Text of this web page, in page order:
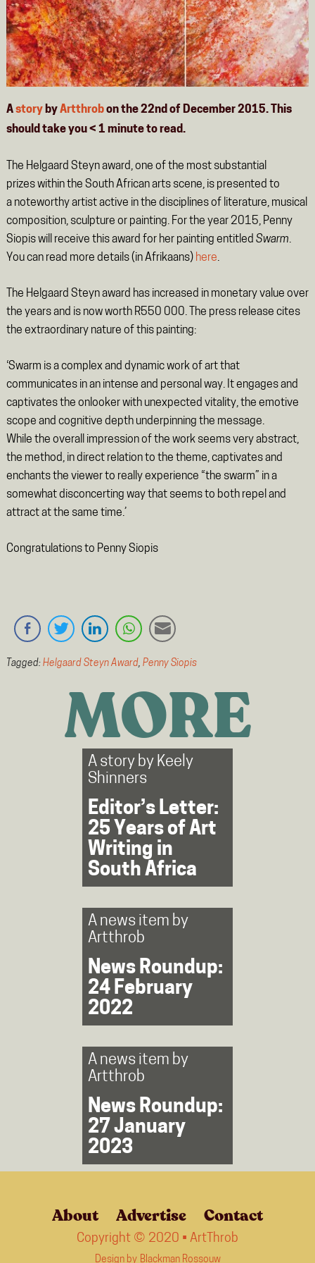
AstorybyArtthrobon the 22nd of December 2015. This
should take you< 1 minuteto read.
The Helgaard Steyn award, one of the most substantial
prizes within the South African arts scene, is presented to
a noteworthy artist active in the disciplines of literature, musical
composition, sculpture or painting. For the year 2015, Penny
Siopis will receive this award for her painting entitled Swarm.
You can read more details (in Afrikaans) here.
The Helgaard Steyn award has increased in monetary value over
the years and is now worth R550 000. The press release cites
the extraordinary nature of this painting:
‘Swarm is a complex and dynamic work of art that
communicates in an intense and personal way. It engages and
captivates the onlooker with unexpected vitality, the emotive
scope and cognitive depth underpinning the message.
While the overall impression of the work seems very abstract,
the method, in direct relation to the theme, captivates and
enchants the viewer to really experience “the swarm” in a
somewhat disconcerting way that seems to both repel and
attract at the same time.’
Congratulations to Penny Siopis
Tagged: Helgaard Steyn Award, Penny Siopis
MORE
A story by Keely
Shinners
Editor’s Letter:
25 Years of Art
Writing in
South Africa
A news item by
Artthrob
News Roundup:
24 February
2022
A news item by
Artthrob
News Roundup:
27 January
2023
About Advertise Contact
Copyright © 2020 • ArtThrob
Design by Blackman Rossouw